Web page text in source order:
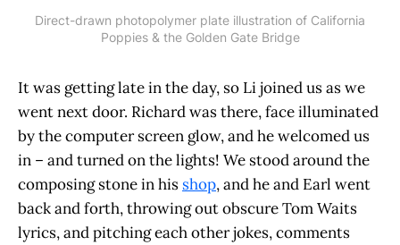
Direct-drawn photopolymer plate illustration of California
Poppies & the Golden Gate Bridge
It was getting late in the day, so Li joined us as we
went next door. Richard was there, face illuminated
by the computer screen glow, and he welcomed us
in – and turned on the lights! We stood around the
composing stone in his shop, and he and Earl went
back and forth, throwing out obscure Tom Waits
lyrics, and pitching each other jokes, comments